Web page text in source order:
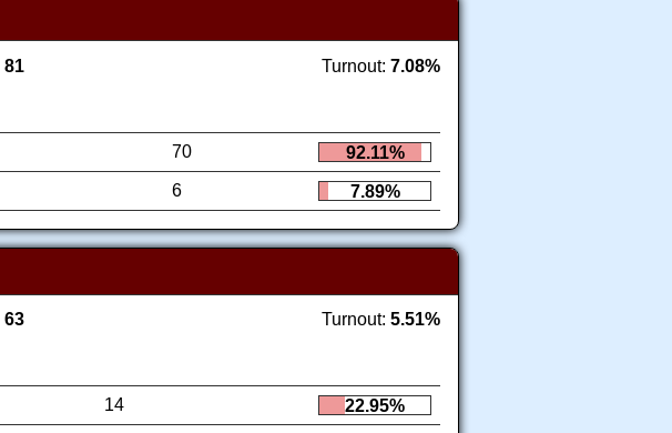
81 Turnout: 7.08%
70
92.11%
6 7.89%
63 Turnout: 5.51%
14
22.95%